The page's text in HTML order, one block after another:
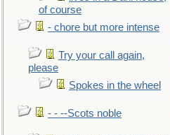
of course
- chore but more intense
Try your call again,
please
Spokes in the wheel
- - --Scots noble